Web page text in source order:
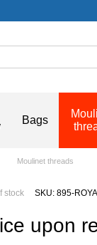
Bags
Moulinet threads
stock SKU: 895-
upon